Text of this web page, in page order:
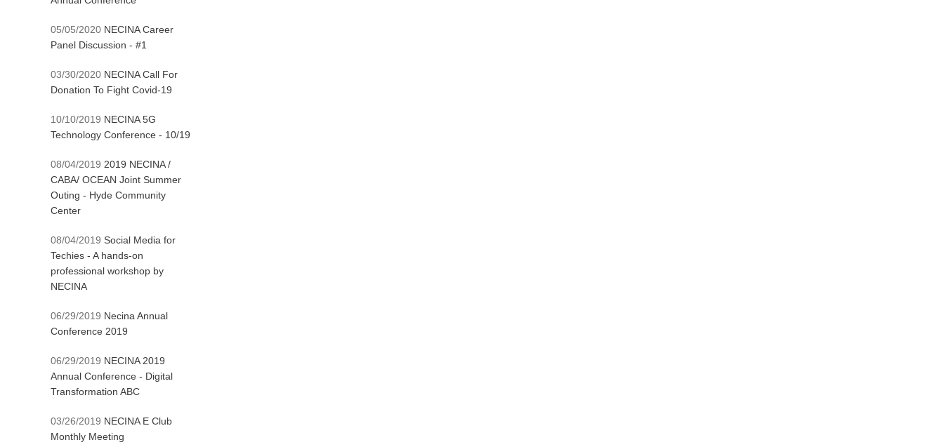
05/05/2020 NECINA Career
Panel Discussion - #1
03/30/2020 NECINA Call For
Donation To Fight Covid-19
10/10/2019 NECINA 5G
Technology Conference - 10/19
08/04/2019 2019 NECINA /
CABA/ OCEAN Joint Summer
Outing - Hyde Community
Center
08/04/2019 Social Media for
Techies - A hands-on
professional workshop by
NECINA
06/29/2019 Necina Annual
Conference 2019
06/29/2019 NECINA 2019
Annual Conference - Digital
Transformation ABC
03/26/2019 NECINA E Club
Monthly Meeting